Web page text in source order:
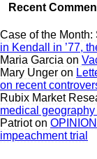
Recent
Case of the
in Kendall in ’77,
Maria Garcia on
Mary Unger on
on recent
Rubix Market
medical
Patrioton
impeachment trial